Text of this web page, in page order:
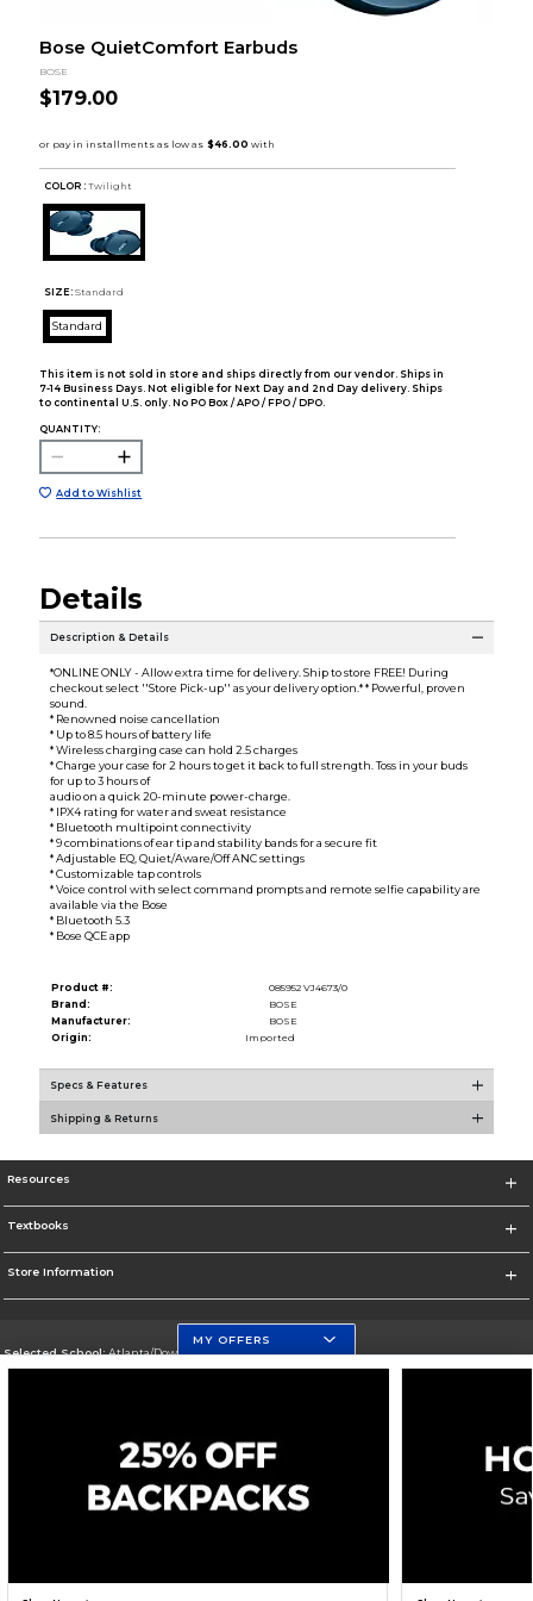
Bose QuietComfort Earbuds
BOSE
$179.00
COLOR : Twilight
SIZE: Standard
Standard
This item is not sold in store and ships directly from our vendor. Ships in
7-14 Business Days. Not eligible for Next Day and 2nd Day delivery. Ships
to continental U.S. only. No PO Box / APO / FPO / DPO.
QUANTITY:
Add to Wishlist
Details
Description & Details
*ONLINE ONLY - Allow extra time for delivery. Ship to store FREE! During
checkout select ''Store Pick-up'' as your delivery option.* * Powerful, proven
sound.
* Renowned noise cancellation
* Up to 8.5 hours of battery life
* Wireless charging case can hold 2.5 charges
* Charge your case for 2 hours to get it back to full strength. Toss in your buds
for up to 3 hours of
audio on a quick 20-minute power-charge.
* IPX4 rating for water and sweat resistance
* Bluetooth multipoint connectivity
* 9 combinations of ear tip and stability bands for a secure fit
* Adjustable EQ, Quiet/Aware/Off ANC settings
* Customizable tap controls
* Voice control with select command prompts and remote selfie capability are
available via the Bose
* Bluetooth 5.3
* Bose QCE app
Product #:
085952 VJ4673/0
Brand:
BOSE
Manufacturer:
BOSE
Origin:
Imported
Specs & Features
Shipping & Returns
Resources
Textbooks
Store Information
Selected School:Atlanta/Downtown Campus
Change School
Corporate Information
Privacy Policy Careers Site Map Do Not Sell My Info - CA only
MY OFFERS